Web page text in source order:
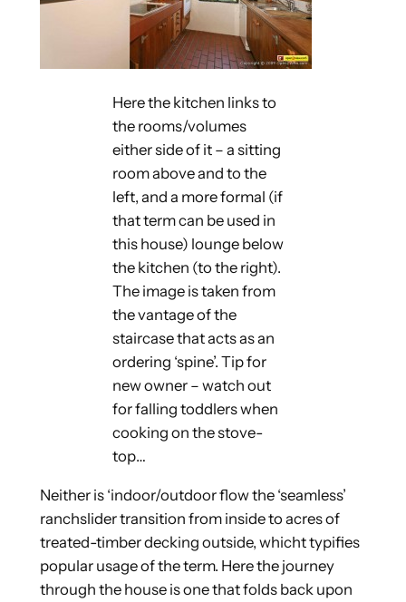
Here the kitchen links to
the rooms/volumes
either side of it – a sitting
room above and to the
left, and a more formal (if
that term can be used in
this house) lounge below
the kitchen (to the right).
The image is taken from
the vantage of the
staircase that acts as an
ordering ‘spine’. Tip for
new owner – watch out
for falling toddlers when
cooking on the stove-
top…
Neither is ‘indoor/outdoor flow the ‘seamless’
ranchslider transition from inside to acres of
treated-timber decking outside, whicht typifies
popular usage of the term. Here the journey
through the house is one that folds back upon